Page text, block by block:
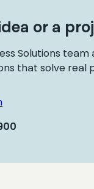
or a
Solutions
that solve real